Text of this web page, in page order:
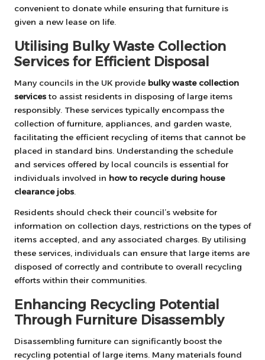
convenient to donate while ensuring that furniture is
given a new lease on life.
Utilising Bulky Waste Collection
Services for Efficient Disposal
Many councils in the UK provide bulky waste collection
services to assist residents in disposing of large items
responsibly. These services typically encompass the
collection of furniture, appliances, and garden waste,
facilitating the efficient recycling of items that cannot be
placed in standard bins. Understanding the schedule
and services offered by local councils is essential for
individuals involved in how to recycle during house
clearance jobs
Residents should check their council’s website for
information on collection days, restrictions on the types of
items accepted, and any associated charges. By utilising
these services, individuals can ensure that large items are
disposed of correctly and contribute to overall recycling
efforts within their communities.
Enhancing Recycling Potential
Through Furniture Disassembly
Disassembling furniture can significantly boost the
recycling potential of large items. Many materials found